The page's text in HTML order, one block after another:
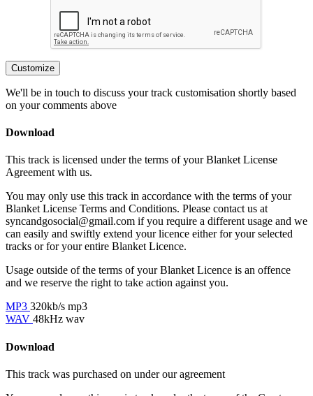
Customize
We'll be in touch to discuss your track customisation shortly based
on your comments above
Download
This track is licensed under the terms of your Blanket License
Agreement with us.
You may only use this track in accordance with the terms of your
Blanket License Terms and Conditions. Please contact us at
syncandgosocial@gmail.com if you require a different usage and we
can easily and swiftly extend your licence either for your selected
tracks or for your entire Blanket Licence.
Usage outside of the terms of your Blanket Licence is an offence
and we reserve the right to take action against you.
MP3 320kb/s mp3
WAV 48kHz wav
Download
This track was purchased on under ouragreement